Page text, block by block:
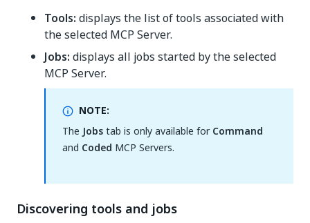
Tools: displays the list of tools associated with
the selected MCP Server.
Jobs: displays all jobs started by the selected
MCP Server.
NOTE:
The Jobstab is only available forCommand
and Coded MCP Servers.
Discovering tools and jobs